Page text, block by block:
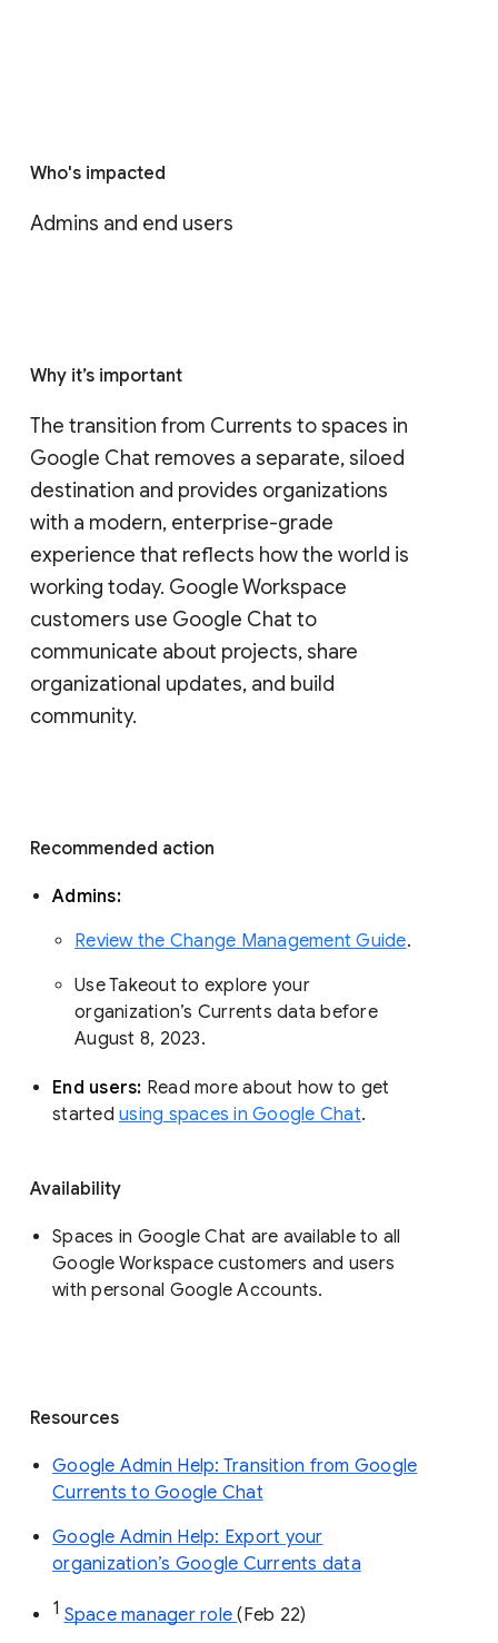
Who's impacted
Admins and end users
Why it’s important
The transition from Currents to spaces in
Google Chat removes a separate, siloed
destination and provides organizations
with a modern, enterprise-grade
experience that reflects how the world is
working today. Google Workspace
customers use Google Chat to
communicate about projects, share
organizational updates, and build
community.
Recommended action
Admins:
Review the Change Management Guide.
Use Takeout to explore your
organization’s Currents data before
August 8, 2023.
End users: Read more about how to get
started using spaces in Google Chat.
Availability
Spaces in Google Chat are available to all
Google Workspace customers and users
with personal Google Accounts.
Resources
Google Admin Help: Transition from Google
Currents to Google Chat
Google Admin Help: Export your
organization’s Google Currents data
1 Space manager role (Feb 22)